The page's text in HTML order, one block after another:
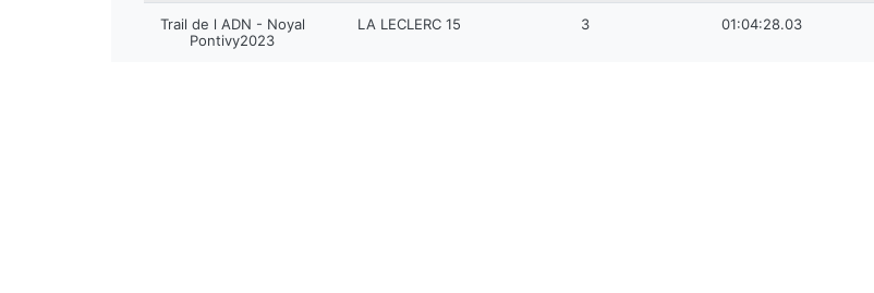
Trail de l ADN - Noyal
Pontivy2023
LA LECLERC 15 3 01:04:28.03